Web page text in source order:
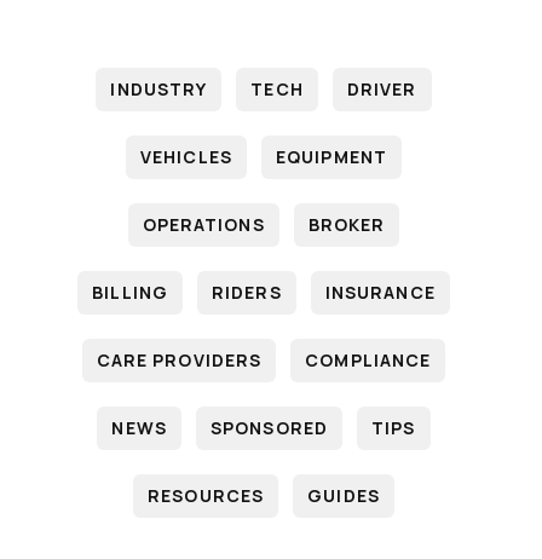
INDUSTRY TECH DRIVER
VEHICLES EQUIPMENT
OPERATIONS BROKER
BILLING RIDERS INSURANCE
CARE PROVIDERS COMPLIANCE
NEWS SPONSORED TIPS
RESOURCES GUIDES